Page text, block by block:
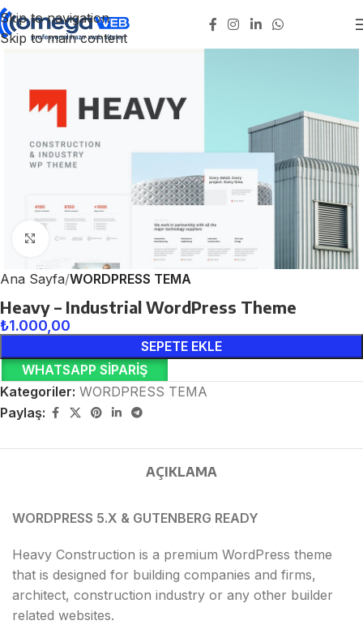
Skip to navigation
Skip to main content
Click to enlarge
Ana Sayfa WORDPRESS TEMA
Heavy – Industrial WordPress Theme
₺1.000,00
SEPETE EKLE
WHATSAPP SIPARIŞ
Kategoriler: WORDPRESS TEMA
Paylaş:
AÇIKLAMA
WORDPRESS 5.X & GUTENBERG READY
Heavy Construction is a premium WordPress theme
that is designed for building companies and firms,
architect, construction industry or any other builder
related websites.